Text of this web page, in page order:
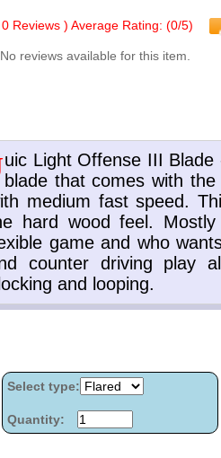
0 Reviews ) Average Rating: (0/5)
No reviews available for this item.
Select type:
Quantity: